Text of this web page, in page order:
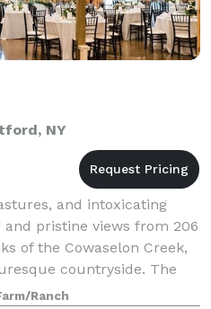
NY
and intoxicating
pristine views from 206
of the Cowaselon Creek,
countryside. The
an
Ranch